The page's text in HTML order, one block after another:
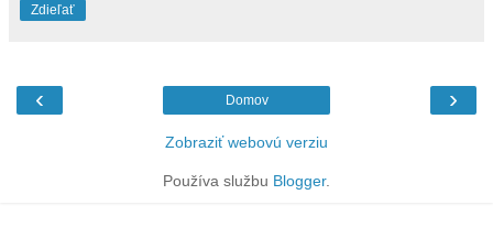
Zdieľať
‹ ›
Domov
Zobraziť webovú verziu
Používa službu Blogger.